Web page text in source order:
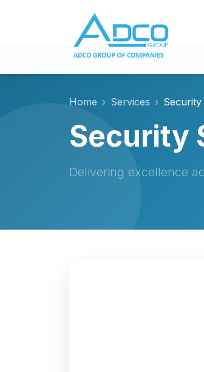
Home Services Security
Security
Delivering excellence